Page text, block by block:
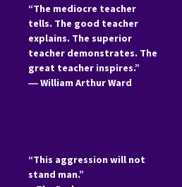
“The mediocre teacher
tells. The good teacher
explains. The superior
teacher demonstrates. The
great teacher inspires.”
―William Arthur Ward
“This aggression will not
stand man.”